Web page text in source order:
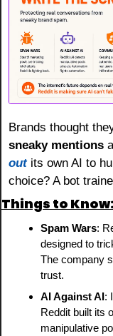
Brands thought
sneaky mentions
out its own AI to
choice? A bot
Things to Know:
Spam Wars:
designed to
The company
trust.
AI Against AI:
Reddit built its
manipulative